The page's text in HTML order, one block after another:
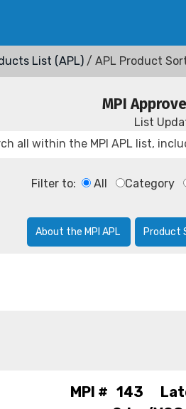
List (APL) / APL Product
MPI
List
Filter to: All Category
About the MPI APL Product
MPI # 143